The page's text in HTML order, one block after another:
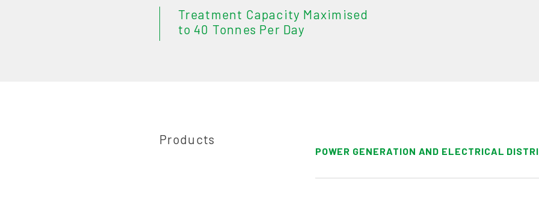
Treatment Capacity Maximised
to 40 Tonnes Per Day
Products
POWER GENERATION AND ELECTRICAL